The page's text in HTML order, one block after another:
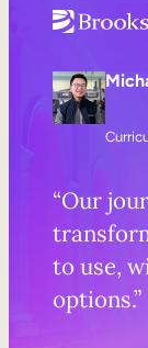
“Our
to use,
options.”